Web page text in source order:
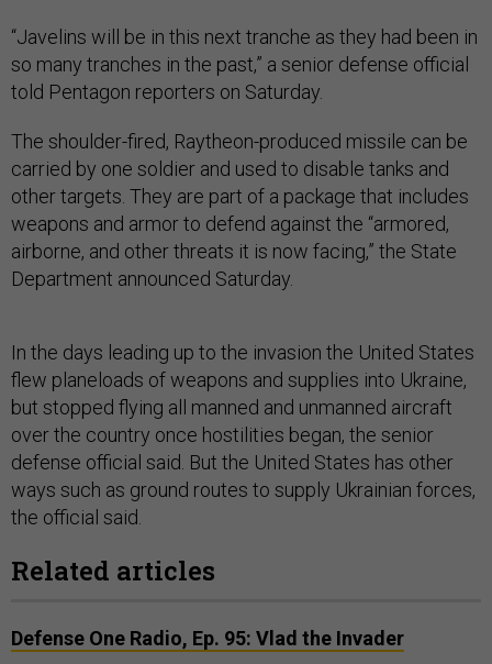
“Javelins will be in this next tranche as they had been in
so many tranches in the past,” a senior defense official
told Pentagon reporters on Saturday.
The shoulder-fired, Raytheon-produced missile can be
carried by one soldier and used to disable tanks and
other targets. They are part of a package that includes
weapons and armor to defend against the “armored,
airborne, and other threats it is now facing,” the State
Department announced Saturday.
In the days leading up to the invasion the United States
flew planeloads of weapons and supplies into Ukraine,
but stopped flying all manned and unmanned aircraft
over the country once hostilities began, the senior
defense official said. But the United States has other
ways such as ground routes to supply Ukrainian forces,
the official said.
Related articles
Defense One Radio, Ep. 95: Vlad the Invader